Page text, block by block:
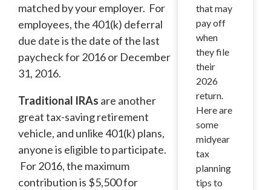
matched by your employer. For
employees, the 401(k) deferral
due date is the date of the last
paycheck for 2016 or December
31, 2016.
Traditional IRAs are another
great tax-saving retirement
vehicle, and unlike 401(k) plans,
anyone is eligible to participate.
For 2016, the maximum
contribution is $5,500 for
that may
pay off
when
they file
their
2026
return.
Here are
some
midyear
tax
planning
tips to